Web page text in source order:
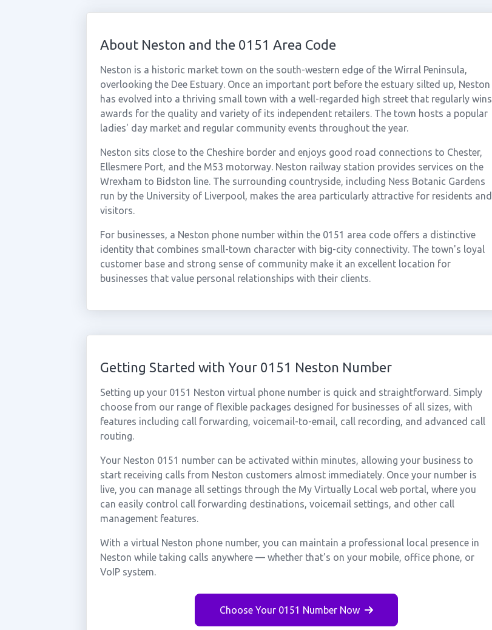
About Neston and the 0151 Area Code
Neston is a historic market town on the south-western edge of the Wirral Peninsula,
overlooking the Dee Estuary. Once an important port before the estuary silted up, Neston
has evolved into a thriving small town with a well-regarded high street that regularly wins
awards for the quality and variety of its independent retailers. The town hosts a popular
ladies' day market and regular community events throughout the year.
Neston sits close to the Cheshire border and enjoys good road connections to Chester,
Ellesmere Port, and the M53 motorway. Neston railway station provides services on the
Wrexham to Bidston line. The surrounding countryside, including Ness Botanic Gardens
run by the University of Liverpool, makes the area particularly attractive for residents and
visitors.
For businesses, a Neston phone number within the 0151 area code offers a distinctive
identity that combines small-town character with big-city connectivity. The town's loyal
customer base and strong sense of community make it an excellent location for
businesses that value personal relationships with their clients.
Getting Started with Your 0151 Neston Number
Setting up your 0151 Neston virtual phone number is quick and straightforward. Simply
choose from our range of flexible packages designed for businesses of all sizes, with
features including call forwarding, voicemail-to-email, call recording, and advanced call
routing.
Your Neston 0151 number can be activated within minutes, allowing your business to
start receiving calls from Neston customers almost immediately. Once your number is
live, you can manage all settings through the My Virtually Local web portal, where you
can easily control call forwarding destinations, voicemail settings, and other call
management features.
With a virtual Neston phone number, you can maintain a professional local presence in
Neston while taking calls anywhere — whether that's on your mobile, office phone, or
VoIP system.
Choose Your 0151 Number Now